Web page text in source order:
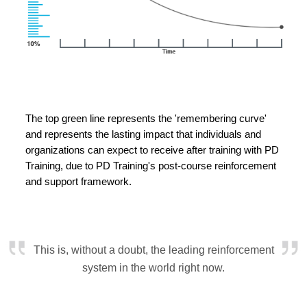
The top green line represents the 'remembering curve'
and represents the lasting impact that individuals and
organizations can expect to receive after training with PD
Training, due to PD Training's post-course reinforcement
and support framework.
This is, without a doubt, the leading reinforcement
system in the world right now.